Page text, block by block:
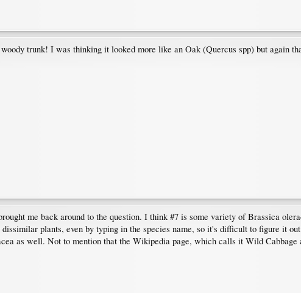
trunk! I was thinking it looked more like an Oak (Quercus spp) but again
me back around to the question. I think #7 is some variety of Brassica
plants, even by typing in the species name, so it's difficult to figure it
as well. Not to mention that the Wikipedia page, which calls it Wild